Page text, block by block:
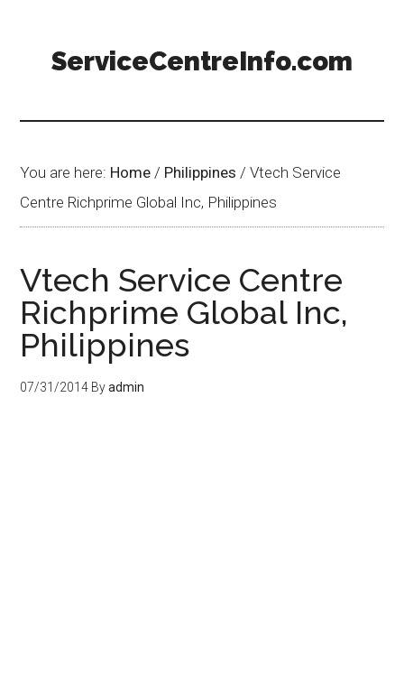
ServiceCentreInfo.com
You are here: Home / Philippines / Vtech Service
Centre Richprime Global Inc, Philippines
Vtech Service Centre
Richprime Global Inc,
Philippines
07/31/2014 Byadmin